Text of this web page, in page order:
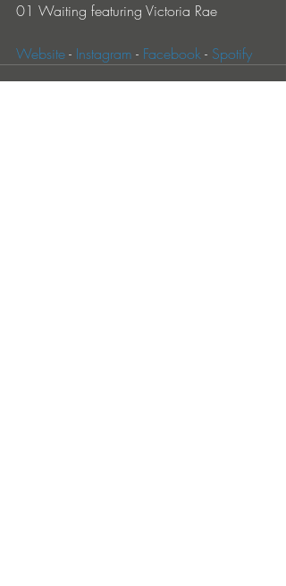
01 Waiting featuring Victoria Rae
Website - Instagram - Facebook - Spotify